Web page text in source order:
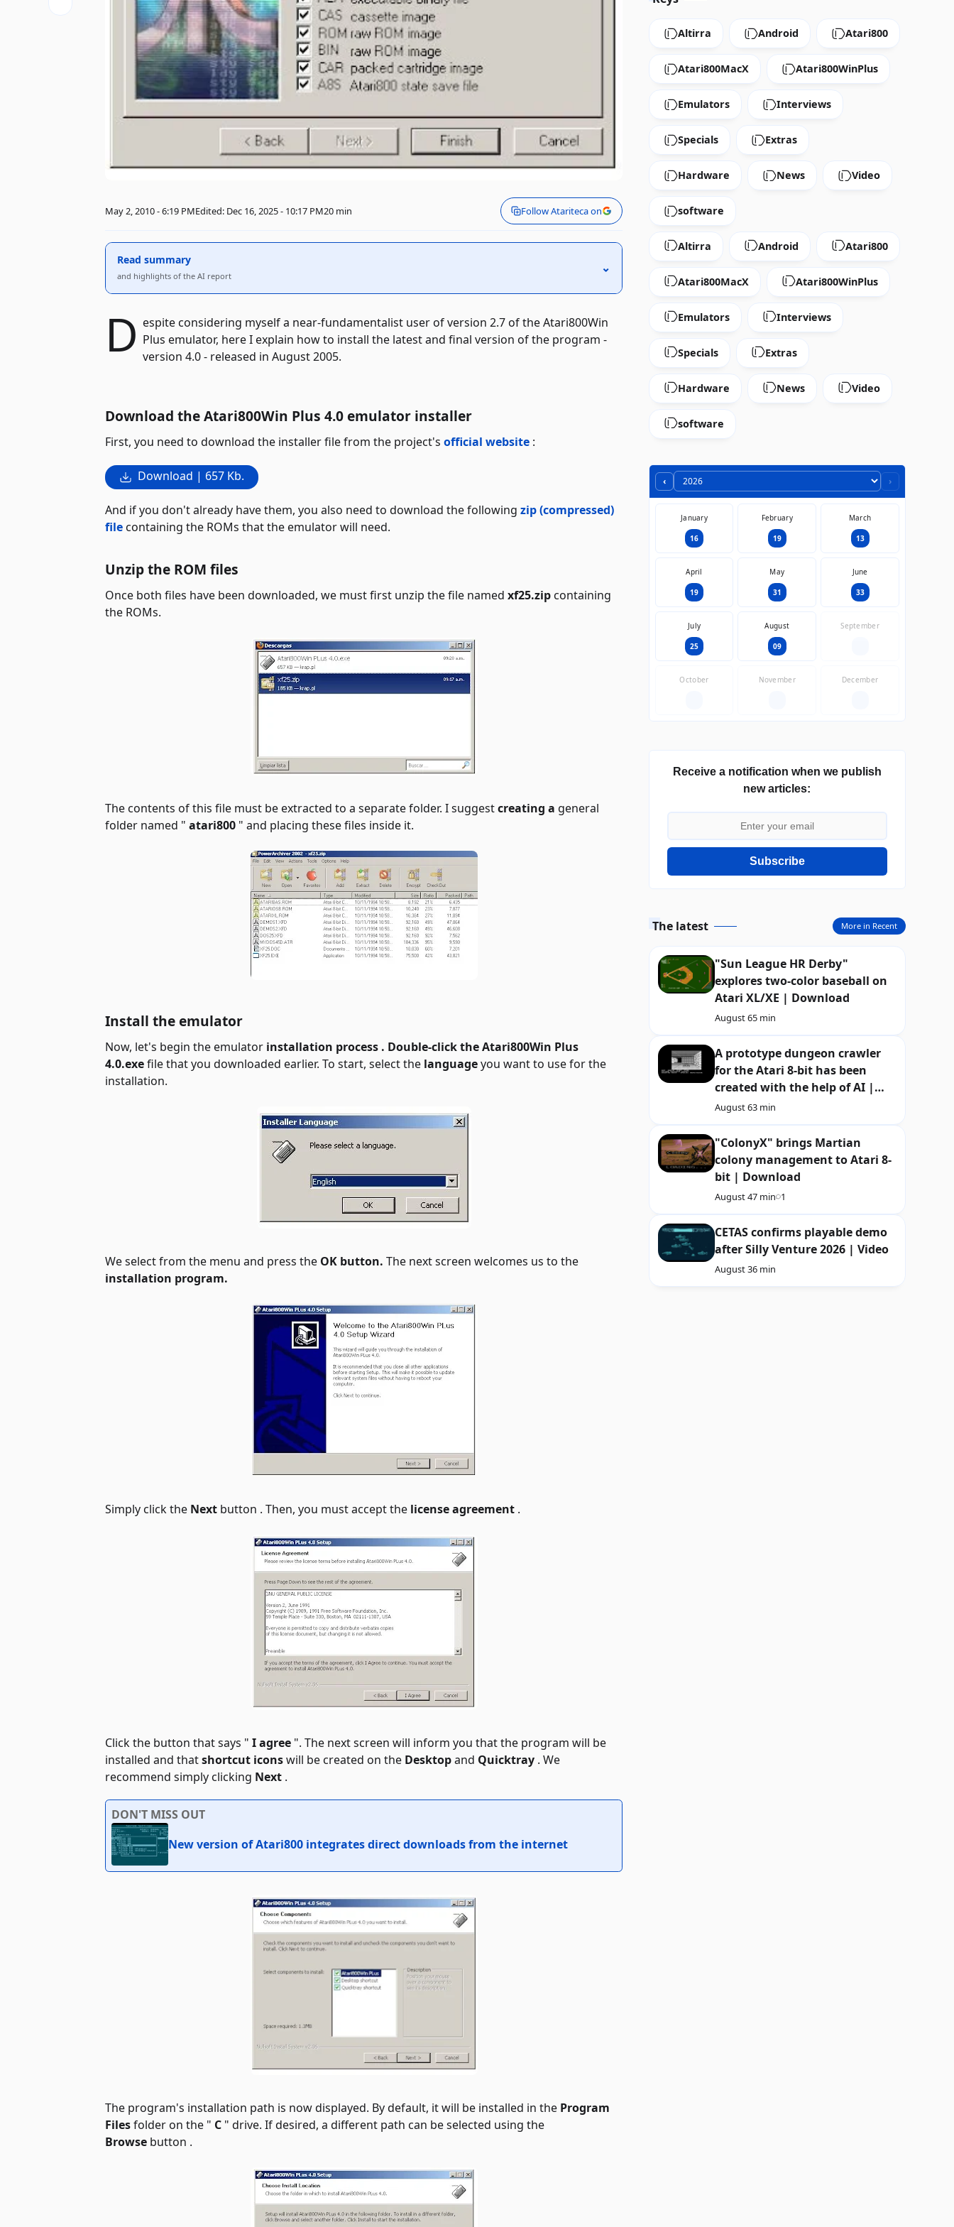
May 2, 2010 - 6:19 PMEdited: Dec 16, 2025 - 10:17 PM20 min Follow Atariteca on
Read summary
and highlights of the AI ​​report
⌃
D espite considering myself a near-fundamentalist user of version 2.7 of the Atari800Win
Plus emulator, here I explain how to install the latest and final version of the program -
version 4.0 - released in August 2005.
Download the Atari800Win Plus 4.0 emulator installer
First, you need to download the installer file from the project's official website :
Download | 657 Kb.
And if you don't already have them, you also need to download the following zip (compressed)
filecontaining the ROMs that the emulator will need.
Unzip the ROM files
Once both files have been downloaded, we must first unzip the file named xf25.zipcontaining
the ROMs.
The contents of this file must be extracted to a separate folder. I suggestcreating a general
folder named " atari800 " and placing these files inside it.
Install the emulator
Now, let's begin theemulator installation process . Double-click theAtari800Win Plus
4.0.exefile that you downloaded earlier. To start, select the languageyou want to use for the
installation.
We select from the menu and press the OK button. The next screen welcomes us to the
installation program.
Simply click the Next button . Then, you must accept the license agreement .
Click the button that says " I agree ". The next screen will inform you that the program will be
installed and thatshortcut iconswill be created on the Desktopand Quicktray . We
recommend simply clicking Next .
DON'T MISS OUT
New version of Atari800 integrates direct downloads from the internet
The program's installation path is now displayed. By default, it will be installed in the Program
Filesfolder on the " C " drive. If desired, a different path can be selected using the
Browse button .
Altirra Android Atari800
Atari800MacX Atari800WinPlus
Emulators Interviews
Specials Extras
Hardware News Video
software
Altirra Android Atari800
Atari800MacX Atari800WinPlus
Emulators Interviews
Specials Extras
Hardware News Video
software
‹ ›
January
16
February
19
March
13
April
19
May
31
June
33
July
25
August
09
September
October November December
Receive a notification when we publish
new articles:
Subscribe
The latest
"Sun League HR Derby"
explores two-color baseball on
Atari XL/XE | Download
August 65 min
A prototype dungeon crawler
for the Atari 8-bit has been
created with the help of AI |
Download
August 63 min
"ColonyX" brings Martian
colony management to Atari 8-
bit | Download
August 47 min 1
CETAS confirms playable demo
after Silly Venture 2026 | Video
August 36 min
More in Recent